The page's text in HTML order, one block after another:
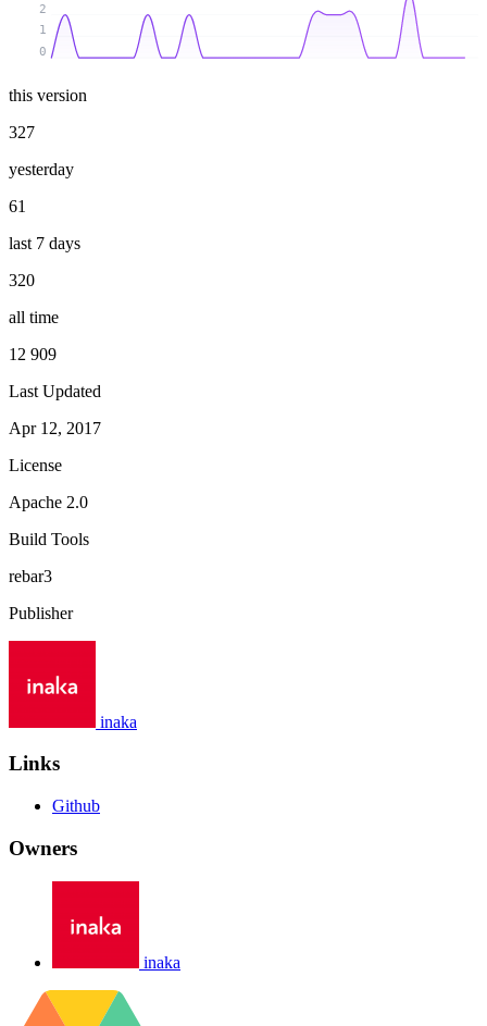
0
1
2
this version
327
yesterday
61
last 7 days
320
all time
12 909
Last Updated
Apr 12, 2017
License
Apache 2.0
Build Tools
rebar3
Publisher
inaka
Links
Github
Owners
inaka